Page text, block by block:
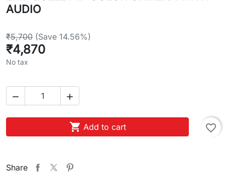
AUDIO
₹5,700 (Save 14.56%)
₹4,870
No tax
 
 Add to cart favorite_border
Share